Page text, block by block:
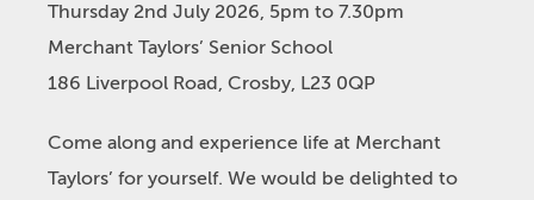
Thursday 2nd July 2026, 5pm to 7.30pm
Merchant Taylors’ Senior School
186 Liverpool Road, Crosby, L23 0QP
Come along and experience life at Merchant
Taylors’ for yourself. We would be delighted to